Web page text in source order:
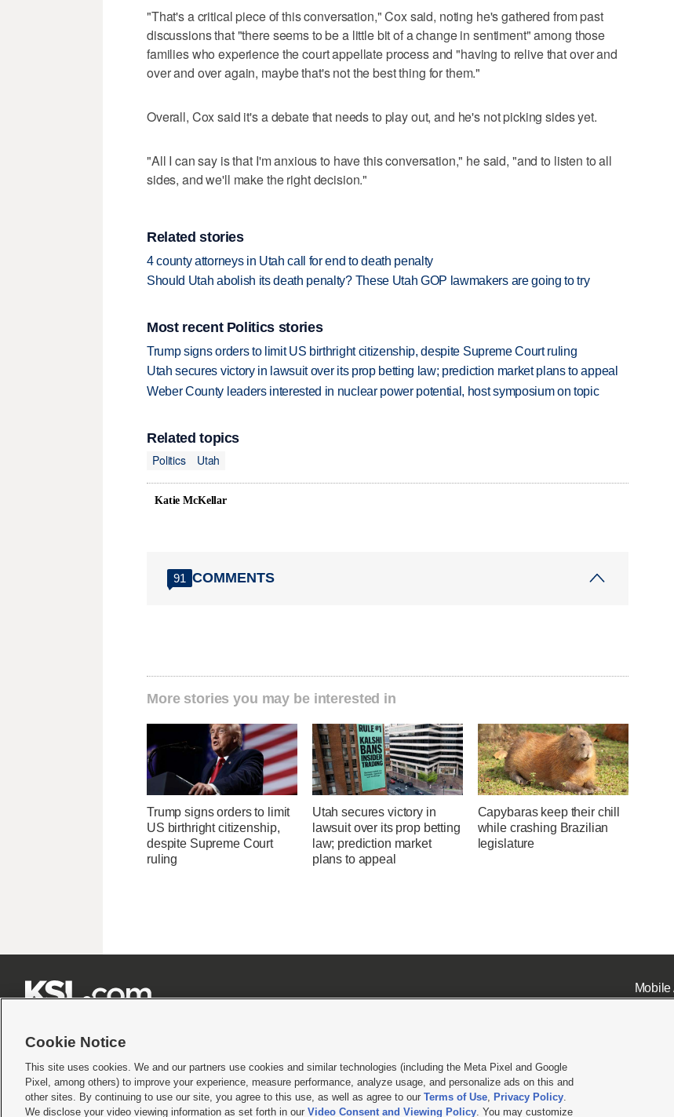
"That's a critical piece of this conversation," Cox said, noting he's gathered from past
discussions that "there seems to be a little bit of a change in sentiment" among those
families who experience the court appellate process and "having to relive that over and
over and over again, maybe that's not the best thing for them."
Overall, Cox said it's a debate that needs to play out, and he's not picking sides yet.
"All I can say is that I'm anxious to have this conversation," he said, "and to listen to all
sides, and we'll make the right decision."
Related stories
4 county attorneys in Utah call for end to death penalty
Should Utah abolish its death penalty? These Utah GOP lawmakers are going to try
Most recent Politics stories
Trump signs orders to limit US birthright citizenship, despite Supreme Court ruling
Utah secures victory in lawsuit over its prop betting law; prediction market plans to appeal
Weber County leaders interested in nuclear power potential, host symposium on topic
Related topics
Politics
Utah
Katie McKellar
91 COMMENTS
More stories you may be interested in
Trump signs orders to limit
US birthright citizenship,
despite Supreme Court
ruling
Utah secures victory in
lawsuit over its prop betting
law; prediction market
plans to appeal
Capybaras keep their chill
while crashing Brazilian
legislature
Mobile
Terms of use|Privacy Statement|Video Consent Viewing Policy|DMCA Notice|Do Not Sell or Share My Data |EEO Public File Report| KSL-TV FCC Public File KSL FM Radio
© 2026KSL Media| KSL Broadcasting Salt Lake City UT | Site hosted & managed by KSL Media - a Deseret Media Company
Cookie Notice
This site uses cookies. We and our partners use cookies and similar technologies (including the Meta Pixel and Google
Pixel, among others) to improve your experience, measure performance, analyze usage, and personalize ads on this and
other sites. By continuing to use our site, you agree to this use, as well as agree to our Terms of Use, Privacy Policy.
We disclose your video viewing information as set forth in our Video Consent and Viewing Policy. You may customize